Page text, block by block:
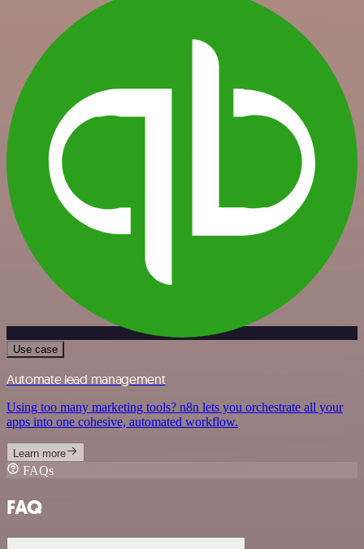
Use case
Automate lead management
Using too many marketing tools? n8n lets you orchestrate all your
apps into one cohesive, automated workflow.
Learn more
FAQs
FAQ